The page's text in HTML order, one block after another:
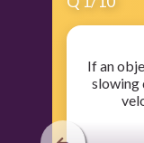
If an
slowing